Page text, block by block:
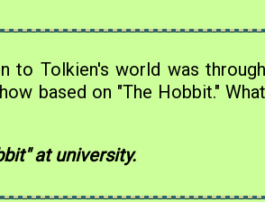
to Tolkien's world was through
based on "The Hobbit." What
at university.